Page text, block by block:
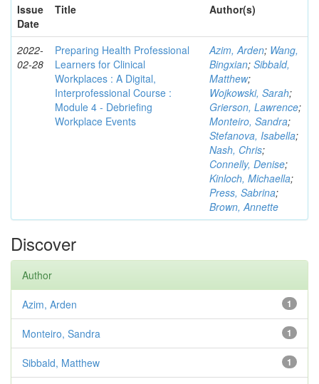
Issue
Date
Title Author(s)
2022-
02-28
Preparing Health Professional
Learners for Clinical
Workplaces : A Digital,
Interprofessional Course :
Module 4 - Debriefing
Workplace Events
Azim, Arden; Wang,
Bingxian; Sibbald,
Matthew;
Wojkowski, Sarah;
Grierson, Lawrence;
Monteiro, Sandra;
Stefanova, Isabella;
Nash, Chris;
Connelly, Denise;
Kinloch, Michaella;
Press, Sabrina;
Brown, Annette
Discover
Author
1
Azim, Arden
1
Monteiro, Sandra
1
Sibbald, Matthew